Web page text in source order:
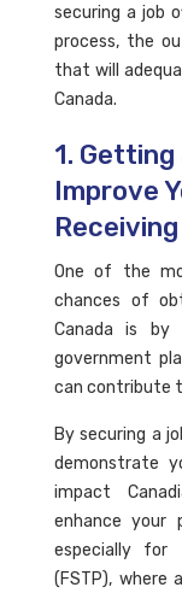
securing a job
process, the
that will
Canada.
1.
Improve
One of the
chances of
Canada is by
government
can contribute
By securing a
demonstrate
impact
enhance your
especially for
(FSTP),